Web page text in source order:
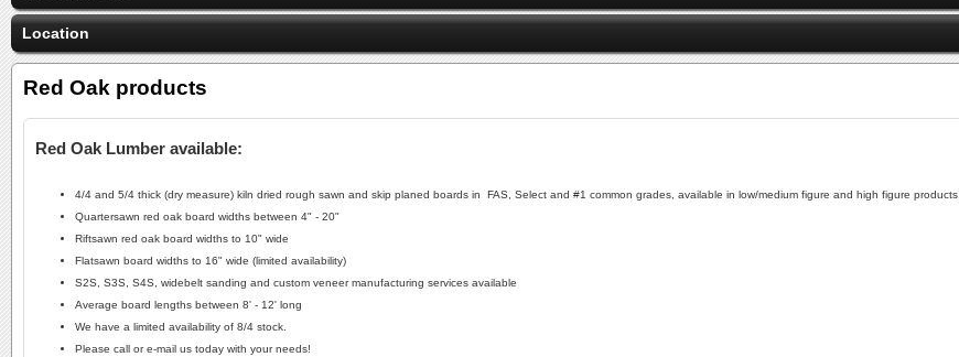
Location
Red Oak products
Red Oak Lumber available:
4/4 and 5/4 thick (dry measure) kiln dried rough sawn and skip planed boards in FAS, Select and #1 common grades, available in low/medium figure and high figure products.
Quartersawn red oak board widths between 4" - 20"
Riftsawn red oak board widths to 10" wide
Flatsawn board widths to 16" wide (limited availability)
S2S, S3S, S4S, widebelt sanding and custom veneer manufacturing services available
Average board lengths between 8' - 12' long
We have a limited availability of 8/4 stock.
Please call or e-mail us today with your needs!